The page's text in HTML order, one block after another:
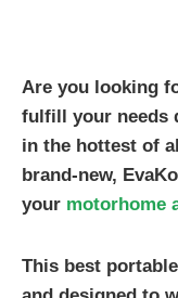
Are you looking
fulfill your needs
in the hottest of
brand-new,
your motorhome
This best